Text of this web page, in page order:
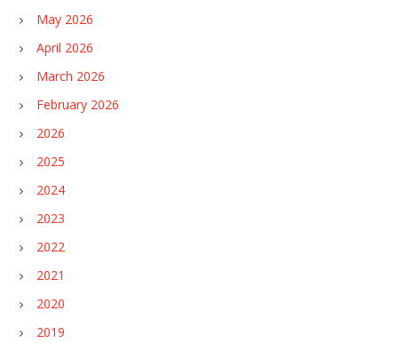
May 2026
April 2026
March 2026
February 2026
2026
2025
2024
2023
2022
2021
2020
2019